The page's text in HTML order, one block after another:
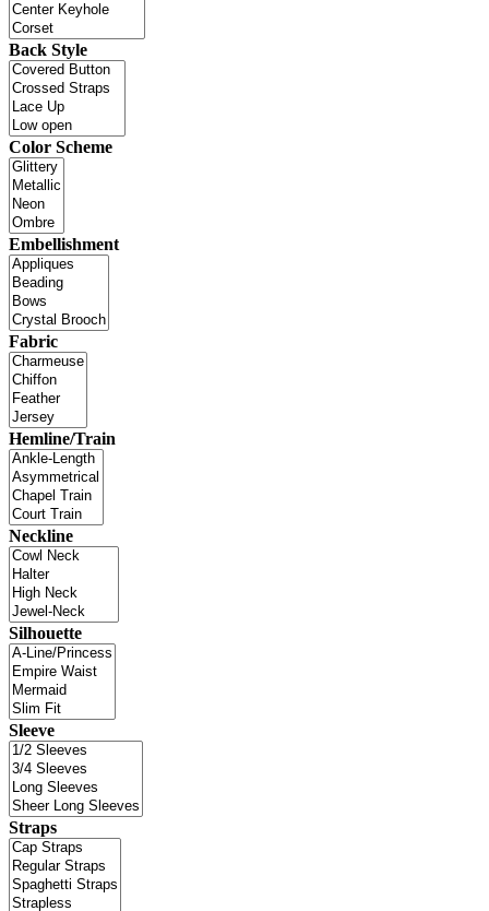
Back Style
Color Scheme
Embellishment
Fabric
Hemline/Train
Neckline
Silhouette
Sleeve
Straps